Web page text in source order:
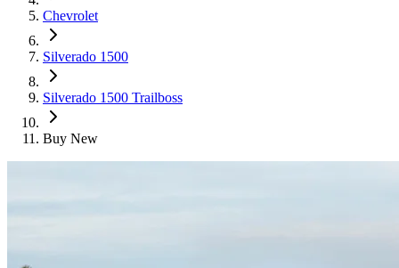
Chevrolet
Silverado 1500
Silverado 1500 Trailboss
Buy New